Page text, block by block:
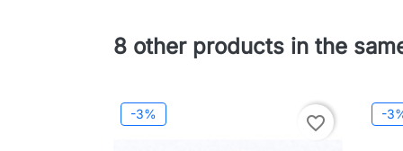
8 other products in the
-3% favorite_border -